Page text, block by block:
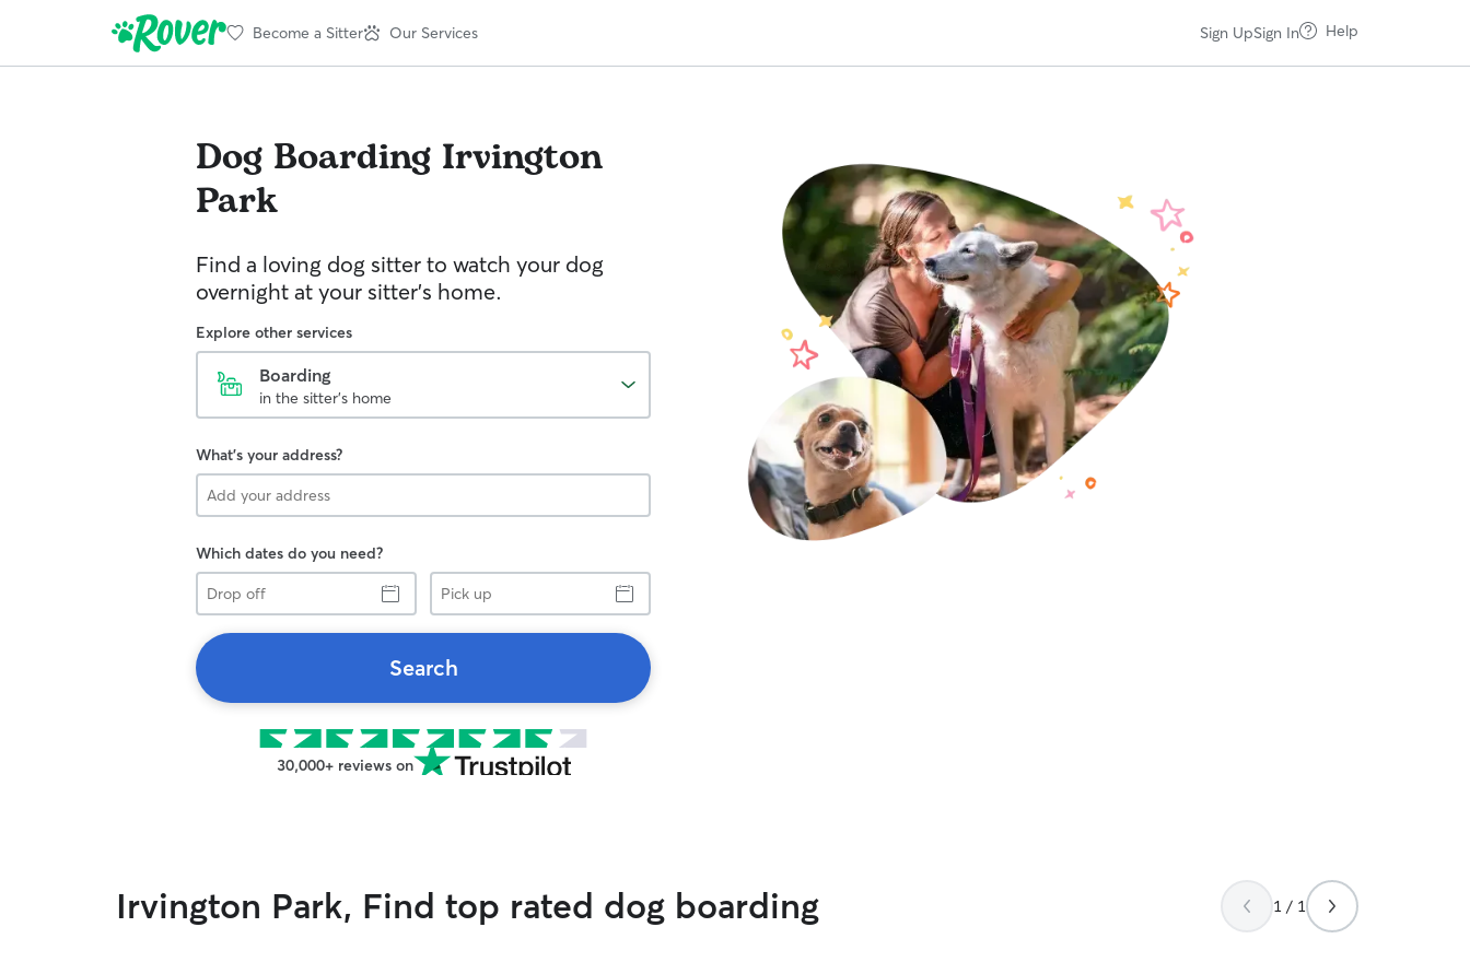
Become a Sitter Our Services Sign UpSign In Help
Dog Boarding Irvington
Park
Find a loving dog sitter to watch your dog
overnight at your sitter's home.
Explore other services
Boarding
in the sitter's home
What's your address?
Which dates do you need?
Drop
off
Pick
up
Search
30,000+ reviews on
Irvington Park, Find top rated dog boarding 1 / 1